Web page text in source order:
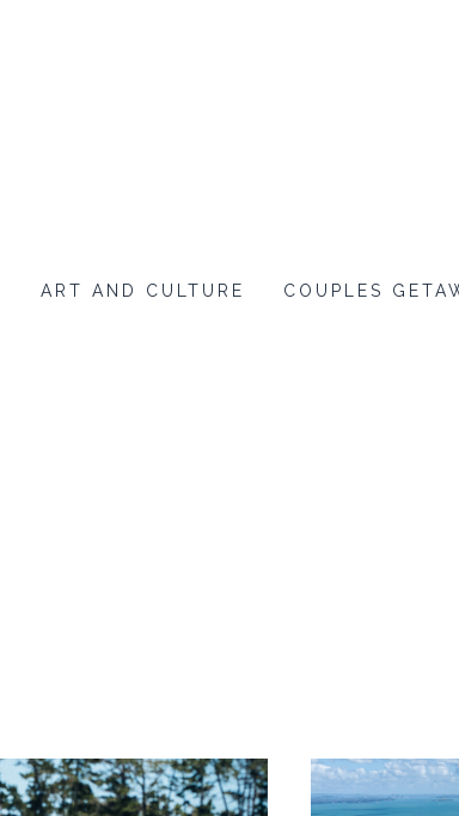
ART AND CULTURE COUPLES